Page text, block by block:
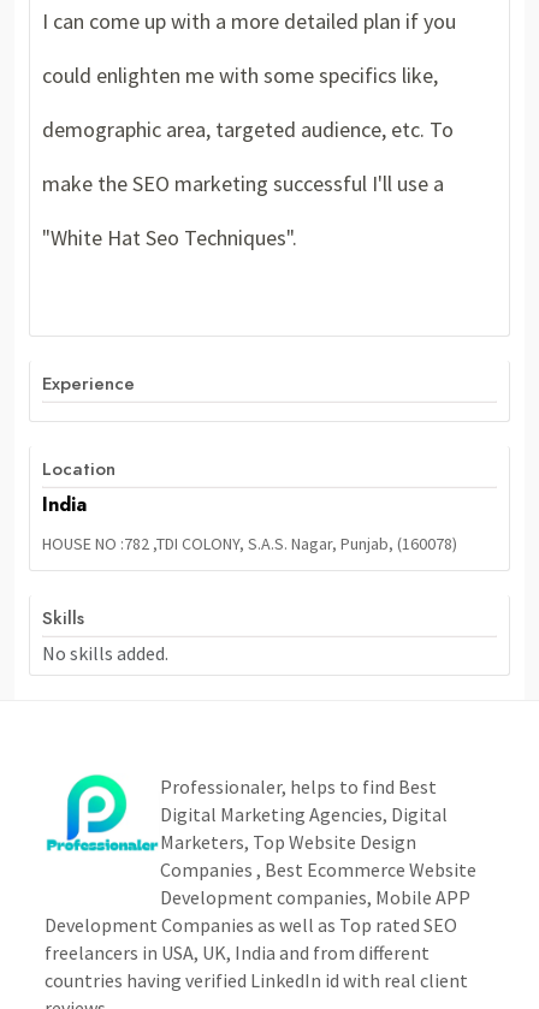
I can come up with a more detailed plan if you
could enlighten me with some specifics like,
demographic area, targeted audience, etc. To
make the SEO marketing successful I'll use a
"White Hat Seo Techniques".
Experience
Location
India
HOUSE NO :782 ,TDI COLONY, S.A.S. Nagar, Punjab, (160078)
Skills
No skills added.
Professionaler, helps to find Best
Digital Marketing Agencies, Digital
Marketers, Top Website Design
Companies , Best Ecommerce Website
Development companies, Mobile APP
Development Companies as well as Top rated SEO
freelancers in USA, UK, India and from different
countries having verified LinkedIn id with real client